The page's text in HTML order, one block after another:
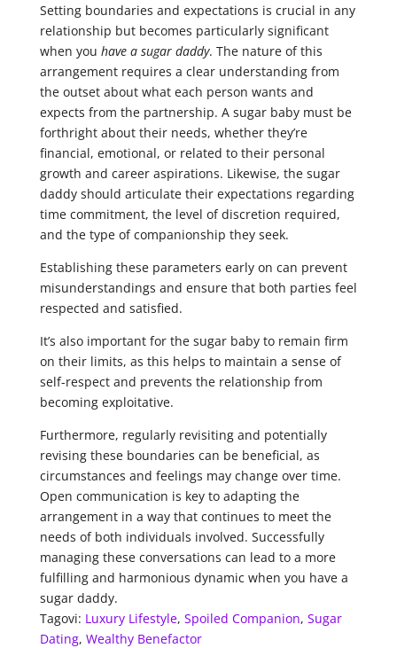
Setting boundaries and expectations is crucial in any
relationship but becomes particularly significant
when you have a sugar daddy. The nature of this
arrangement requires a clear understanding from
the outset about what each person wants and
expects from the partnership. A sugar baby must be
forthright about their needs, whether they’re
financial, emotional, or related to their personal
growth and career aspirations. Likewise, the sugar
daddy should articulate their expectations regarding
time commitment, the level of discretion required,
and the type of companionship they seek.
Establishing these parameters early on can prevent
misunderstandings and ensure that both parties feel
respected and satisfied.
It’s also important for the sugar baby to remain firm
on their limits, as this helps to maintain a sense of
self-respect and prevents the relationship from
becoming exploitative.
Furthermore, regularly revisiting and potentially
revising these boundaries can be beneficial, as
circumstances and feelings may change over time.
Open communication is key to adapting the
arrangement in a way that continues to meet the
needs of both individuals involved. Successfully
managing these conversations can lead to a more
fulfilling and harmonious dynamic when you have a
sugar daddy.
Tagovi: Luxury Lifestyle, Spoiled Companion, Sugar
Dating, Wealthy Benefactor